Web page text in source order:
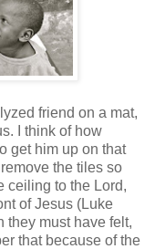
friend on a mat,
I think of how
get him up on that
the tiles so
ceiling to the Lord,
of Jesus (Luke
they must have felt,
that because of the